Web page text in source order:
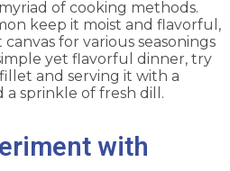
of cooking methods.
keep it moist and flavorful,
for various seasonings
yet flavorful dinner, try
and serving it with a
sprinkle of fresh dill.
with